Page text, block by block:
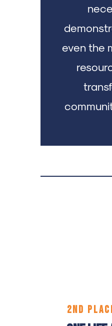
even the
2ND